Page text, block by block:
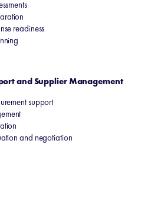
readiness
and Supplier Management
support
and negotiation